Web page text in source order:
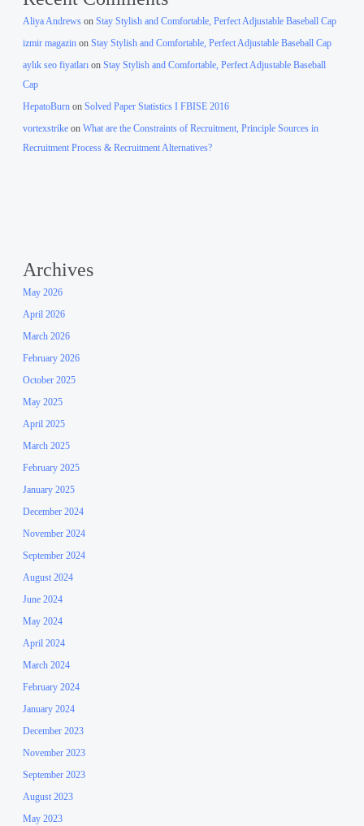
Aliya Andrews onStay Stylish and Comfortable, Perfect Adjustable Baseball Cap
izmir magazin onStay Stylish and Comfortable, Perfect Adjustable Baseball Cap
aylık seo fiyatları onStay Stylish and Comfortable, Perfect Adjustable Baseball
Cap
HepatoBurn onSolved Paper Statistics I FBISE 2016
vortexstrike onWhat are the Constraints of Recruitment, Principle Sources in
Recruitment Process & Recruitment Alternatives?
Archives
May 2026
April 2026
March 2026
February 2026
October 2025
May 2025
April 2025
March 2025
February 2025
January 2025
December 2024
November 2024
September 2024
August 2024
June 2024
May 2024
April 2024
March 2024
February 2024
January 2024
December 2023
November 2023
September 2023
August 2023
May 2023